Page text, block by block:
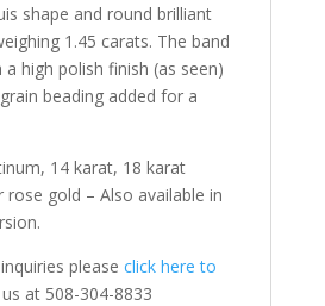
shape and round brilliant
1.45 carats. The band
high polish finish (as seen)
beading added for a
14 karat, 18 karat
gold – Also available in
please click here to
at 508-304-8833